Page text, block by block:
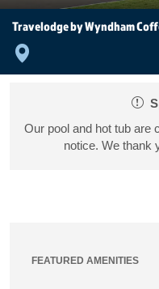
Travelodge by Wyndham
Our pool and hot tub are
notice. We thank
FEATURED AMENITIES